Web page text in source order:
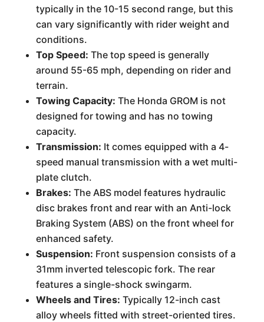
typically in the 10-15 second range, but this
can vary significantly with rider weight and
conditions.
Top Speed: The top speed is generally
around 55-65 mph, depending on rider and
terrain.
Towing Capacity: The Honda GROM is not
designed for towing and has no towing
capacity.
Transmission: It comes equipped with a 4-
speed manual transmission with a wet multi-
plate clutch.
Brakes: The ABS model features hydraulic
disc brakes front and rear with an Anti-lock
Braking System (ABS) on the front wheel for
enhanced safety.
Suspension: Front suspension consists of a
31mm inverted telescopic fork. The rear
features a single-shock swingarm.
Wheels and Tires: Typically 12-inch cast
alloy wheels fitted with street-oriented tires.